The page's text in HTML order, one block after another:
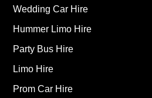
Wedding Car Hire
Hummer Limo Hire
Party Bus Hire
Limo Hire
Prom Car Hire